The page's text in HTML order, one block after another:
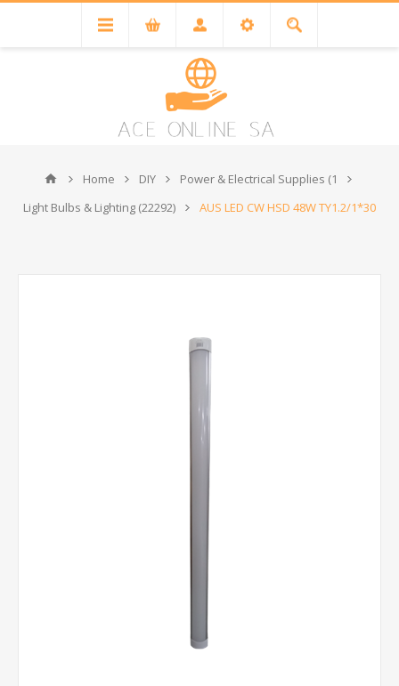
Home DIY
Power & Electrical Supplies (1
Light Bulbs & Lighting (22292)
AUS LED CW HSD 48W TY1.2/1*30